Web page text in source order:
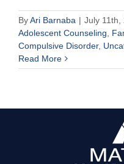
ByAri Barnaba | July 11th,
Adolescent Counseling,
Compulsive Disorder,
Read More